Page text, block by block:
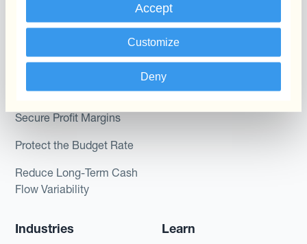
Accept
Customize
Deny
Losses
Secure Profit Margins
Protect the Budget Rate
Reduce Long-Term Cash
Flow Variability
Kantox for CEOs
Kantox for Mid-Sized
Businesses
Industries Learn